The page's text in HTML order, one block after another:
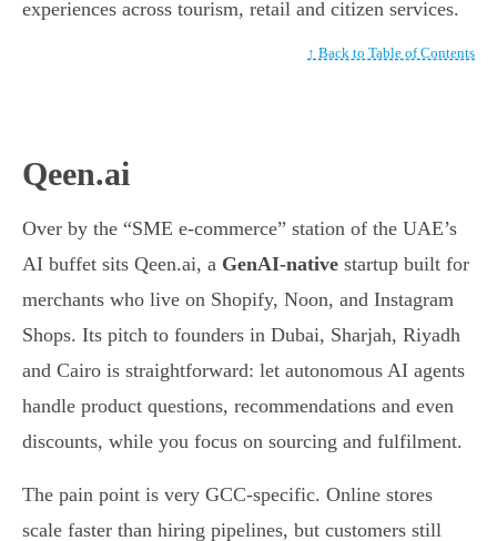
experiences across tourism, retail and citizen services.
↑ Back to Table of Contents
Qeen.ai
Over by the “SME e-commerce” station of the UAE’s
AI buffet sits Qeen.ai, a GenAI-native startup built for
merchants who live on Shopify, Noon, and Instagram
Shops. Its pitch to founders in Dubai, Sharjah, Riyadh
and Cairo is straightforward: let autonomous AI agents
handle product questions, recommendations and even
discounts, while you focus on sourcing and fulfilment.
The pain point is very GCC-specific. Online stores
scale faster than hiring pipelines, but customers still